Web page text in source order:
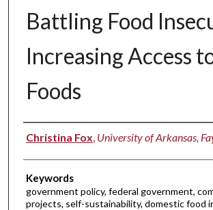
Battling Food
Increasing Access
Foods
Authors
Christina Fox University of Arkansas,
Keywords
government policy, federal government,
projects, self-sustainability, domestic food